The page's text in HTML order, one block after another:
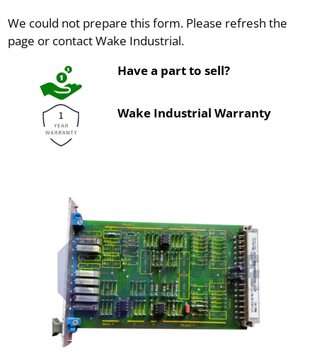
We could not prepare this form. Please refresh the
page or contact Wake Industrial.
Have a part to sell?
Wake Industrial Warranty